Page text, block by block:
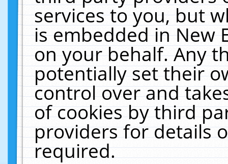
services to you, but
is embedded in New
on your behalf. Any
potentially set their
control over and
of cookies by third
providers for details
required.